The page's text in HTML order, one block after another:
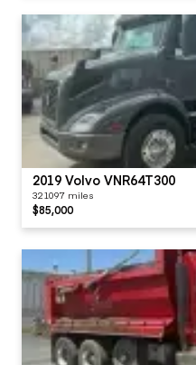
2019 Volvo VNR64T300
321097 miles
$85,000